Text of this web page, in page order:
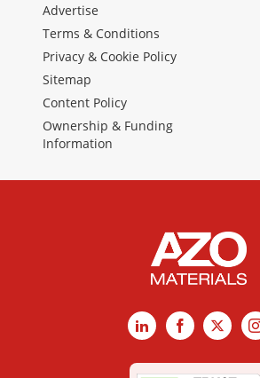
Advertise
Terms & Conditions
Privacy & Cookie Policy
Sitemap
Content Policy
Ownership & Funding
Information
LinkedInFacebook
X